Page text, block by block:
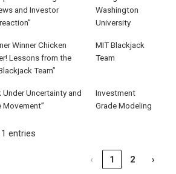
and Investor
Washington
University
Winner Chicken
Lessons from the
Team”
MIT Blackjack
Team
Under Uncertainty and
Movement”
Investment
Grade Modeling
entries
‹ 1 2 ›